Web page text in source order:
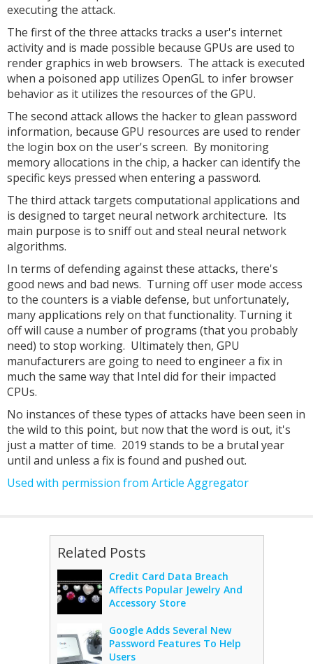
executing the attack.
The first of the three attacks tracks a user's internet
activity and is made possible because GPUs are used to
render graphics in web browsers. The attack is executed
when a poisoned app utilizes OpenGL to infer browser
behavior as it utilizes the resources of the GPU.
The second attack allows the hacker to glean password
information, because GPU resources are used to render
the login box on the user's screen. By monitoring
memory allocations in the chip, a hacker can identify the
specific keys pressed when entering a password.
The third attack targets computational applications and
is designed to target neural network architecture. Its
main purpose is to sniff out and steal neural network
algorithms.
In terms of defending against these attacks, there's
good news and bad news. Turning off user mode access
to the counters is a viable defense, but unfortunately,
many applications rely on that functionality. Turning it
off will cause a number of programs (that you probably
need) to stop working. Ultimately then, GPU
manufacturers are going to need to engineer a fix in
much the same way that Intel did for their impacted
CPUs.
No instances of these types of attacks have been seen in
the wild to this point, but now that the word is out, it's
just a matter of time. 2019 stands to be a brutal year
until and unless a fix is found and pushed out.
Used with permission from Article Aggregator
Related Posts
Credit Card Data Breach
Affects Popular Jewelry And
Accessory Store
Google Adds Several New
Password Features To Help
Users